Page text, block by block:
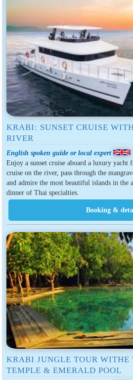
KRABI: SUNSET CRUISE
RIVER
English spoken guide or local expert
Enjoy a sunset cruise aboard a luxury
cruise on the river, pass through the
and admire the most beautiful islands in the
dinner of Thai specialties.
KRABI JUNGLE TOUR WITHE
TEMPLE & EMERALD POOL